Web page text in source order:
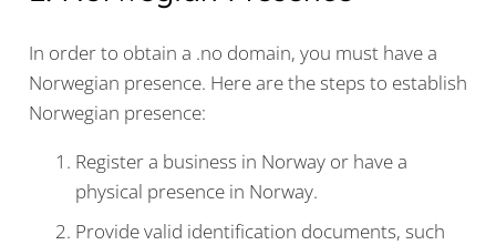
In order to obtain a .no domain, you must have a
Norwegian presence. Here are the steps to establish
Norwegian presence:
Register a business in Norway or have a
physical presence in Norway.
Provide valid identification documents, such